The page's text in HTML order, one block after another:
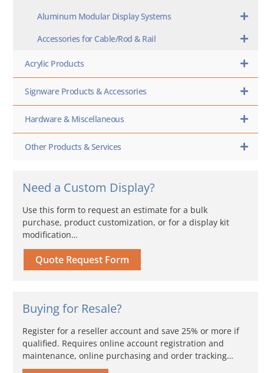
Aluminum Modular Display Systems
Accessories for Cable/Rod & Rail
Acrylic Products
Signware Products & Accessories
Hardware & Miscellaneous
Other Products & Services
Need a Custom Display?
Use this form to request an estimate for a bulk
purchase, product customization, or for a display kit
modification…
Quote Request Form
Buying for Resale?
Register for a reseller account and save 25% or more if
qualified. Requires online account registration and
maintenance, online purchasing and order tracking…